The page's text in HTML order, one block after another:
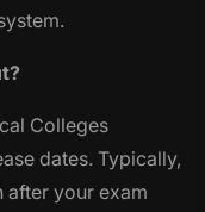
Colleges
dates. Typically,
after your exam